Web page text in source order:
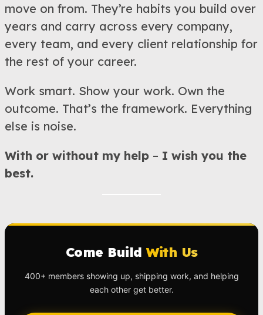
move on from. They’re habits you build over
years and carry across every company,
every team, and every client relationship for
the rest of your career.
Work smart. Show your work. Own the
outcome. That’s the framework. Everything
else is noise.
With or without my help – I wish you the
best.
Come Build With Us
400+ members showing up, shipping work, and helping
each other get better.